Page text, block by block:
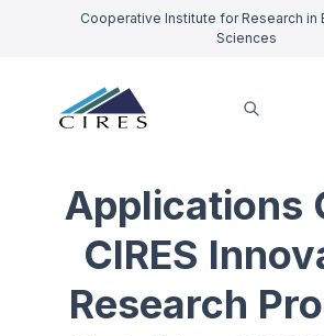
Cooperative Institute for Research in
Sciences
Applications
CIRES
Research